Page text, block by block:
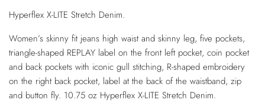
Hyperflex X-LITE Stretch Denim.
Women’s skinny fit jeans high waist and skinny leg, five pockets,
triangle-shaped REPLAY label on the front left pocket, coin pocket
and back pockets with iconic gull stitching, R-shaped embroidery
on the right back pocket, label at the back of the waistband, zip
and button fly. 10.75 oz Hyperflex X-LITE Stretch Denim.